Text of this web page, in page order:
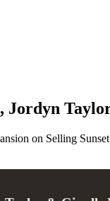
Jordyn
on Selling Sunset